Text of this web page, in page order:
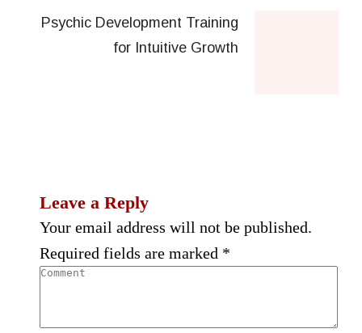
Psychic Development Training
for Intuitive Growth
Leave a Reply
Your email address will not be published.
Required fields are marked *